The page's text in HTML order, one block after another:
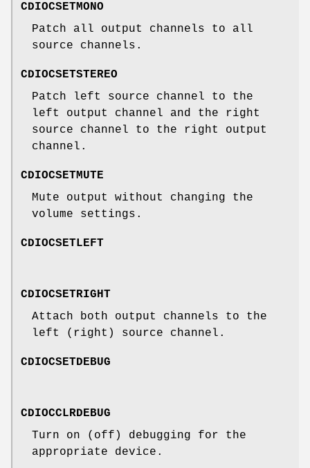
CDIOCSETMONO
Patch all output channels to all
source channels.
CDIOCSETSTEREO
Patch left source channel to the
left output channel and the right
source channel to the right output
channel.
CDIOCSETMUTE
Mute output without changing the
volume settings.
CDIOCSETLEFT
CDIOCSETRIGHT
Attach both output channels to the
left (right) source channel.
CDIOCSETDEBUG
CDIOCCLRDEBUG
Turn on (off) debugging for the
appropriate device.